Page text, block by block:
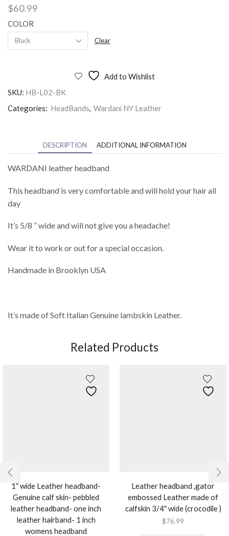
$60.99
COLOR
Clear
Add to Wishlist
SKU: HB-L02-BK
Categories: HeadBands, Wardani NY Leather
DESCRIPTION ADDITIONAL INFORMATION
WARDANI leather headband
This headband is very comfortable and will hold your hair all
day
It’s 5/8 ” wide and will not give you a headache!
Wear it to work or out for a special occasion.
Handmade in Brooklyn USA
It’s made of Soft Italian Genuine lambskin Leather.
Related Products
1″ wide Leather headband-
Genuine calf skin- pebbled
leather headband- one inch
leather hairband- 1 inch
womens headband
Leather headband ,gator
embossed Leather made of
calfskin 3/4″ wide (crocodile )
$76.99